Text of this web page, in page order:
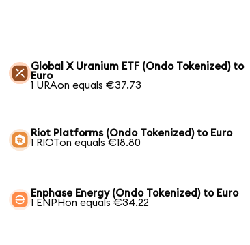
Global X Uranium ETF (Ondo Tokenized) to
Euro
1 URAon equals €37.73
Riot Platforms (Ondo Tokenized) to Euro
1 RIOTon equals €18.80
Enphase Energy (Ondo Tokenized) to Euro
1 ENPHon equals €34.22